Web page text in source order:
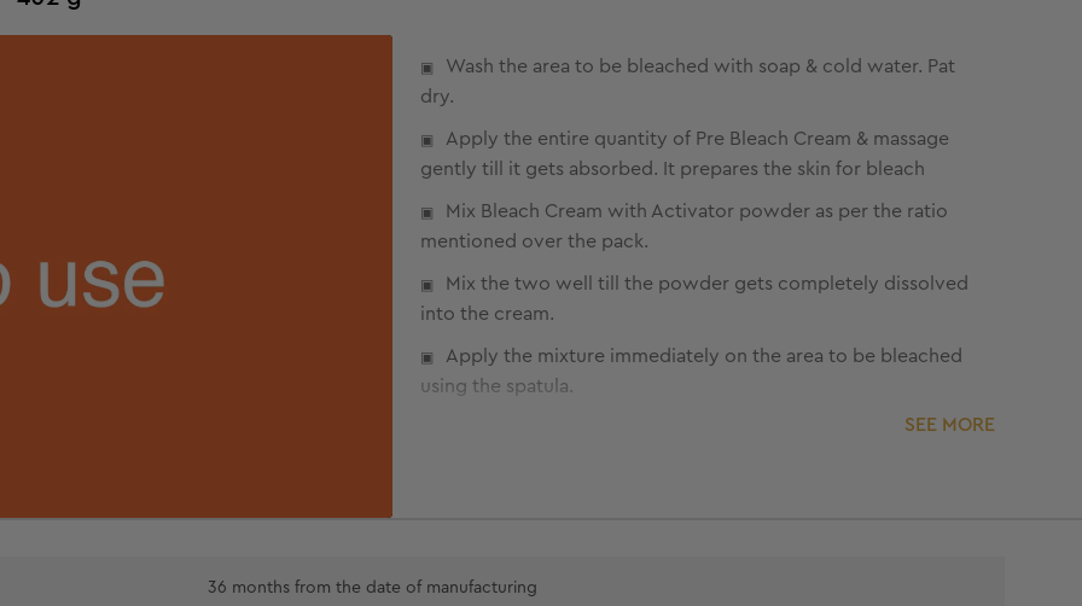
Wash the area to be bleached with soap & cold water. Pat
dry.
Apply the entire quantity of Pre Bleach Cream & massage
gently till it gets absorbed. It prepares the skin for bleach
Mix Bleach Cream with Activator powder as per the ratio
mentioned over the pack.
Mix the two well till the powder gets completely dissolved
into the cream.
Apply the mixture immediately on the area to be bleached
using the spatula.
Make sure that the hair strands are completely covered.SEE MORE
36 months from the date of manufacturing